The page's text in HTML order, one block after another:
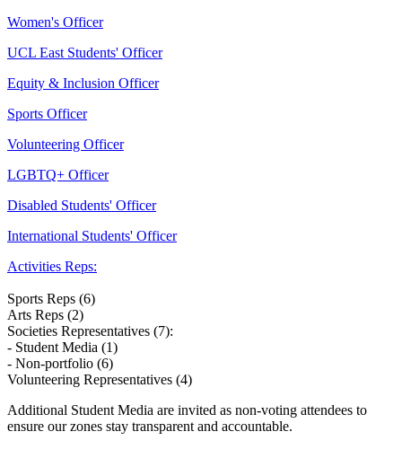
Women's Officer
UCL East Students' Officer
Equity & Inclusion Officer
Sports Officer
Volunteering Officer
LGBTQ+ Officer
Disabled Students' Officer
International Students' Officer
Activities Reps:
Sports Reps (6)
Arts Reps (2)
Societies Representatives (7):
- Student Media (1)
- Non-portfolio (6)
Volunteering Representatives (4)
Additional Student Media are invited as non-voting attendees to
ensure our zones stay transparent and accountable.